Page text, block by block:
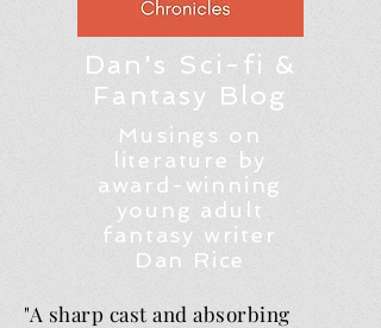
Dan's Sci-fi &
Fantasy Blog
Musings on
literature by
award-winning
young adult
fantasy writer
Dan Rice
"A sharp cast and absorbing